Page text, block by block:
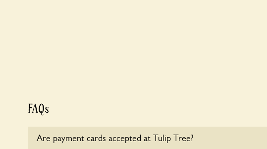
FAQs
Are payment cards accepted at Tulip Tree?